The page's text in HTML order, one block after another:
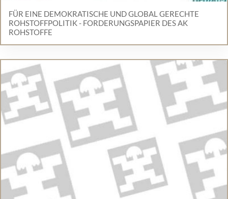
FÜR EINE DEMOKRATISCHE UND GLOBAL GERECHTE
ROHSTOFFPOLITIK - FORDERUNGSPAPIER DES AK
ROHSTOFFE